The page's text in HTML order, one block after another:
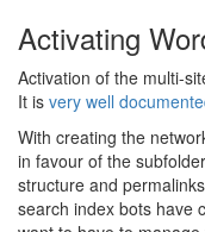
Activating
Activation of the multi-
It is very well
With creating the
in favour of the
structure and
search index bots have